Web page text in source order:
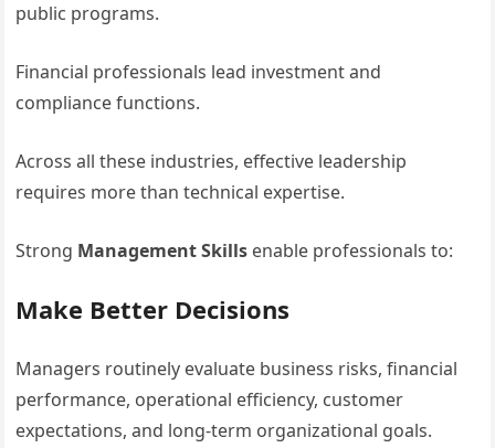
public programs.
Financial professionals lead investment and
compliance functions.
Across all these industries, effective leadership
requires more than technical expertise.
Strong Management Skills enable professionals to:
Make Better Decisions
Managers routinely evaluate business risks, financial
performance, operational efficiency, customer
expectations, and long-term organizational goals.